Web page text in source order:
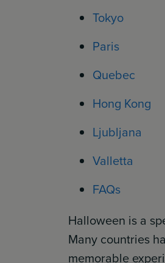
Tokyo
Paris
Quebec
Hong Kong
Ljubljana
Valletta
FAQs
Halloween is a
Many countries
memorable